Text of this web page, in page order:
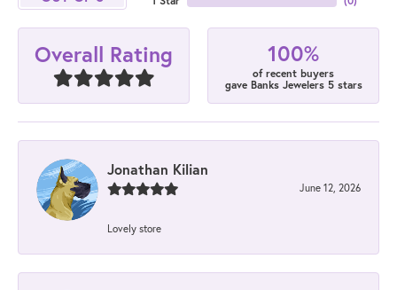
Overall Rating 100%
of recent buyers
gave Banks Jewelers 5 stars
Jonathan Kilian
June 12, 2026
Lovely store